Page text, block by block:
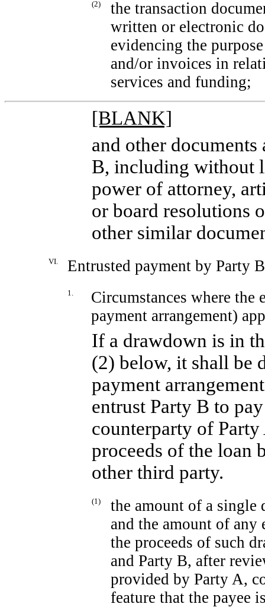
(2)
the transaction
written or electronic
evidencing the
and/or invoices in
services and funding;
[BLANK]
and other
B, including without
power of attorney,
or board resolutions
other similar
VI. Entrusted payment by Party B
1.
Circumstances where the
payment arrangement)
If a drawdown is in
(2) below, it shall be
payment
entrust Party B to
counterparty of
proceeds of the loan
other third party.
(1)
the amount of a single
and the amount of any
the proceeds of such
and Party B, after
provided by Party A,
feature that the payee